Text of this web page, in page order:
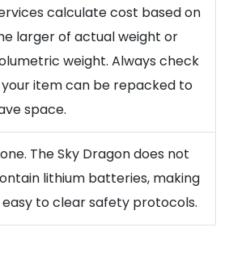
calculate cost based on
larger of actual weight or
weight. Always check
item can be repacked to
space.
The Sky Dragon does not
lithium batteries, making
to clear safety protocols.